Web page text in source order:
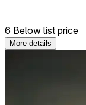
6 Below list price
More details